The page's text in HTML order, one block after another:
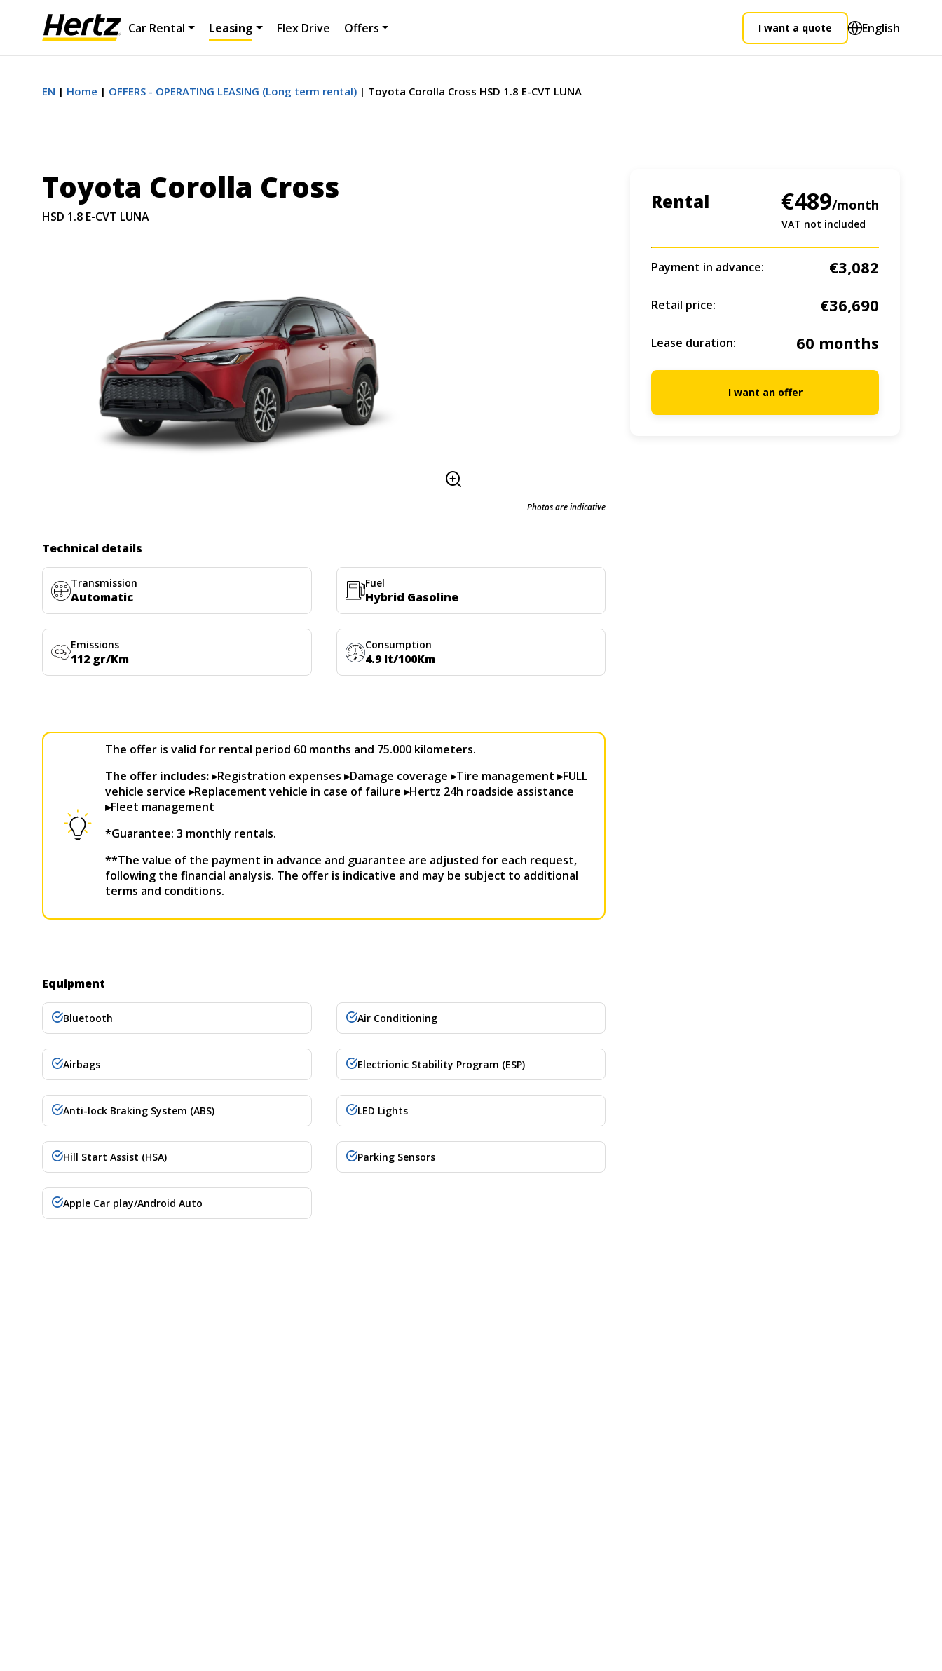
Car Rental Leasing Flex Drive Offers I want a quote English
EN Home OFFERS - OPERATING LEASING (Long term rental) Toyota Corolla Cross HSD 1.8 E-CVT LUNA
Toyota Corolla Cross
HSD 1.8 E-CVT LUNA
Photos are indicative
Technical details
Transmission
Automatic
Fuel
Hybrid Gasoline
Emissions
112 gr/Km
Consumption
4.9 lt/100Km
The offer is valid for rental period 60 months and 75.000 kilometers.
The offer includes: ▸Registration expenses ▸Damage coverage ▸Tire management ▸FULL
vehicle service ▸Replacement vehicle in case of failure ▸Hertz 24h roadside assistance
▸Fleet management
*Guarantee: 3 monthly rentals.
**The value of the payment in advance and guarantee are adjusted for each request,
following the financial analysis. The offer is indicative and may be subject to additional
terms and conditions.
Equipment
Bluetooth Air Conditioning
Airbags Electrionic Stability Program (ESP)
Anti-lock Braking System (ABS) LED Lights
Hill Start Assist (HSA) Parking Sensors
Apple Car play/Android Auto
Rental €489/month
VAT not included
Payment in advance: €3,082
Retail price: €36,690
Lease duration: 60 months
I want an offer